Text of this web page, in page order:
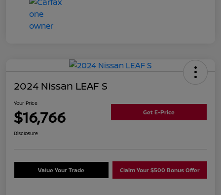
2024 Nissan LEAF S
Your Price
$16,766 Get E-Price
Disclosure
Value Your Trade Claim Your $500 Bonus Offer